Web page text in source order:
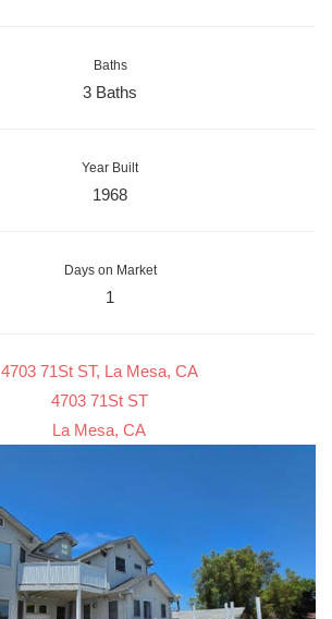
Baths
3 Baths
Year Built
1968
Days on Market
1
4703 71St ST, La Mesa, CA
4703 71St ST
La Mesa, CA